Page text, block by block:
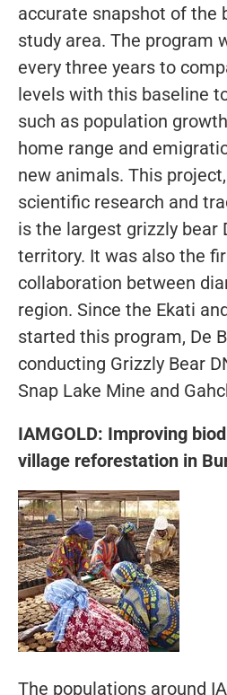
accurate snapshot of the
study area. The program
every three years to
levels with this baseline
such as population
home range and
new animals. This
scientific research and
is the largest grizzly bear
territory. It was also the
collaboration between
region. Since the Ekati
started this program, De
conducting Grizzly Bear
Snap Lake Mine and
IAMGOLD: Improving
village reforestation in
The populations around